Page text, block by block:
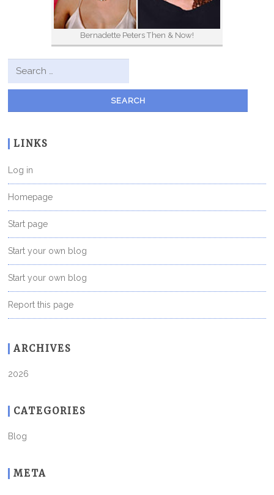
Bernadette Peters Then & Now!
Search for:
LINKS
Log in
Homepage
Start page
Start your own blog
Start your own blog
Report this page
ARCHIVES
2026
CATEGORIES
Blog
META